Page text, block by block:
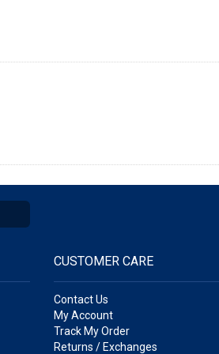
CUSTOMER CARE
Contact Us
My Account
Track My Order
Returns / Exchanges